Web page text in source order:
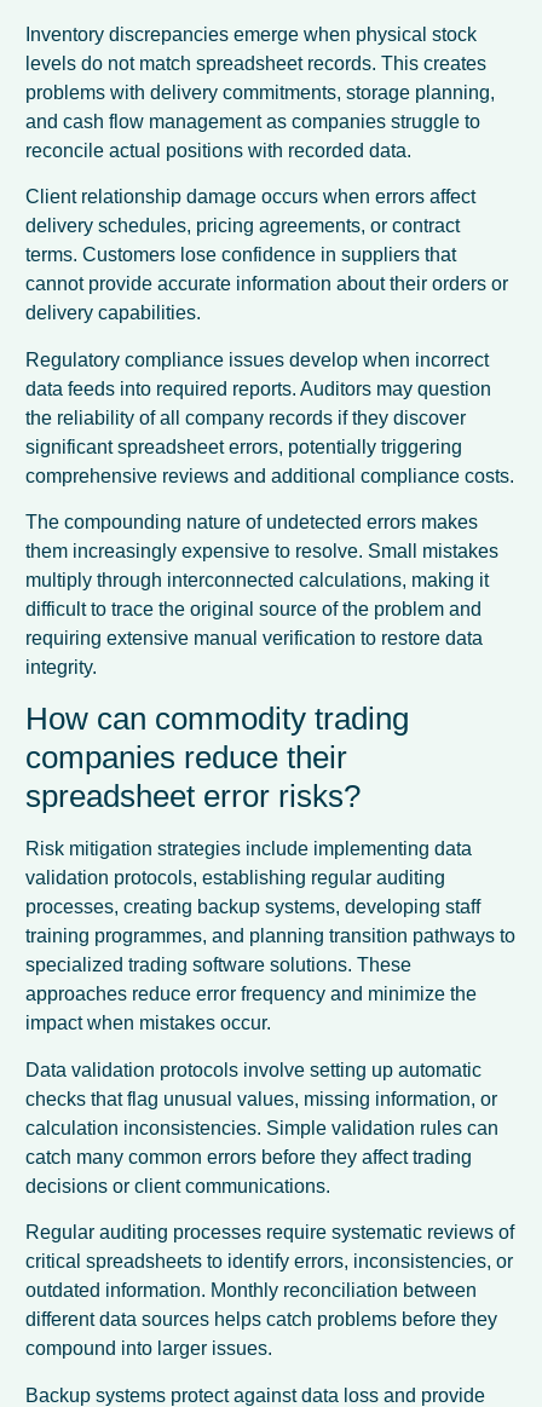
Inventory discrepancies emerge when physical stock
levels do not match spreadsheet records. This creates
problems with delivery commitments, storage planning,
and cash flow management as companies struggle to
reconcile actual positions with recorded data.
Client relationship damage occurs when errors affect
delivery schedules, pricing agreements, or contract
terms. Customers lose confidence in suppliers that
cannot provide accurate information about their orders or
delivery capabilities.
Regulatory compliance issues develop when incorrect
data feeds into required reports. Auditors may question
the reliability of all company records if they discover
significant spreadsheet errors, potentially triggering
comprehensive reviews and additional compliance costs.
The compounding nature of undetected errors makes
them increasingly expensive to resolve. Small mistakes
multiply through interconnected calculations, making it
difficult to trace the original source of the problem and
requiring extensive manual verification to restore data
integrity.
How can commodity trading
companies reduce their
spreadsheet error risks?
Risk mitigation strategies include implementing data
validation protocols, establishing regular auditing
processes, creating backup systems, developing staff
training programmes, and planning transition pathways to
specialized trading software solutions. These
approaches reduce error frequency and minimize the
impact when mistakes occur.
Data validation protocols involve setting up automatic
checks that flag unusual values, missing information, or
calculation inconsistencies. Simple validation rules can
catch many common errors before they affect trading
decisions or client communications.
Regular auditing processes require systematic reviews of
critical spreadsheets to identify errors, inconsistencies, or
outdated information. Monthly reconciliation between
different data sources helps catch problems before they
compound into larger issues.
Backup systems protect against data loss and provide